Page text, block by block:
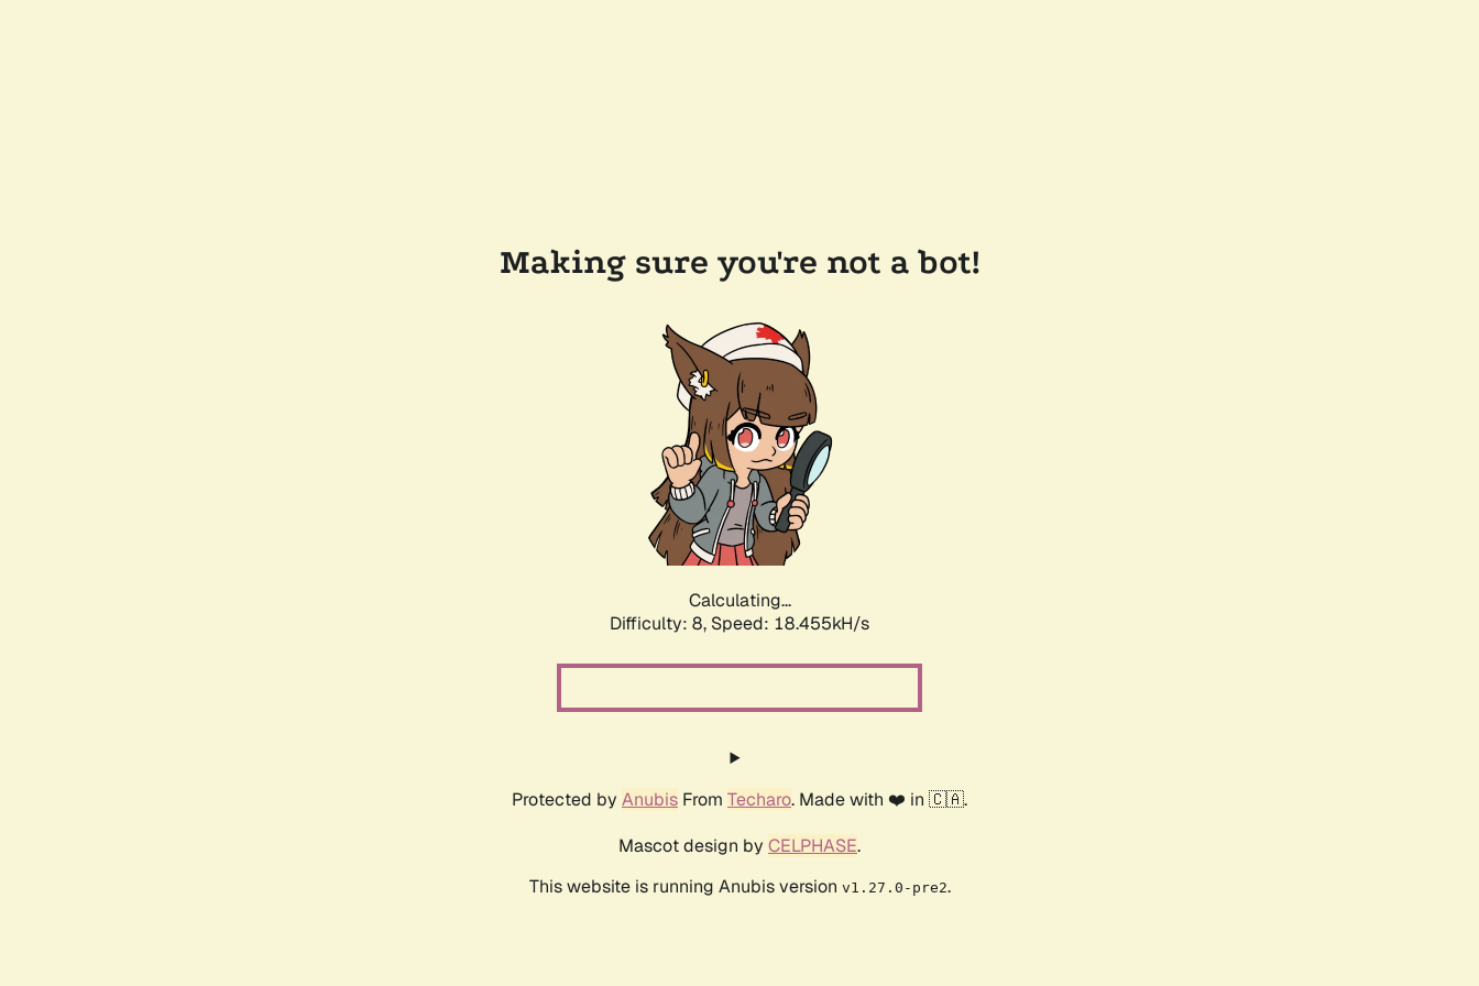
Making sure you're not a bot!
Calculating...
Difficulty: 8, Speed: 18.455kH/s
Protected by Anubis From Techaro. Made with ❤️ in 🇨🇦.
Mascot design by CELPHASE.
This website is running Anubis version v1.27.0-pre2.